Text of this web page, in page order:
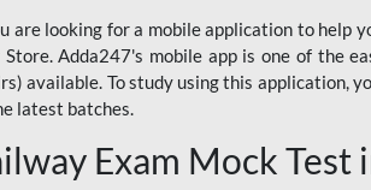
NON TEACHING
JE CIVIL
are looking for a mobile application to help
Store. Adda247's mobile app is one of the
available. To study using this application,
latest batches.
Exam Mock Test